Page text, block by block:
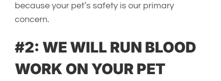
because your pet’s safety is our primary
concern.
#2: WE WILL RUN BLOOD
WORK ON YOUR PET